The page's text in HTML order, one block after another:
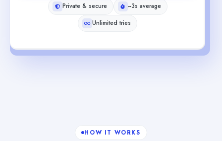
Private & secure
~3s average
Unlimited tries
HOW IT WORKS